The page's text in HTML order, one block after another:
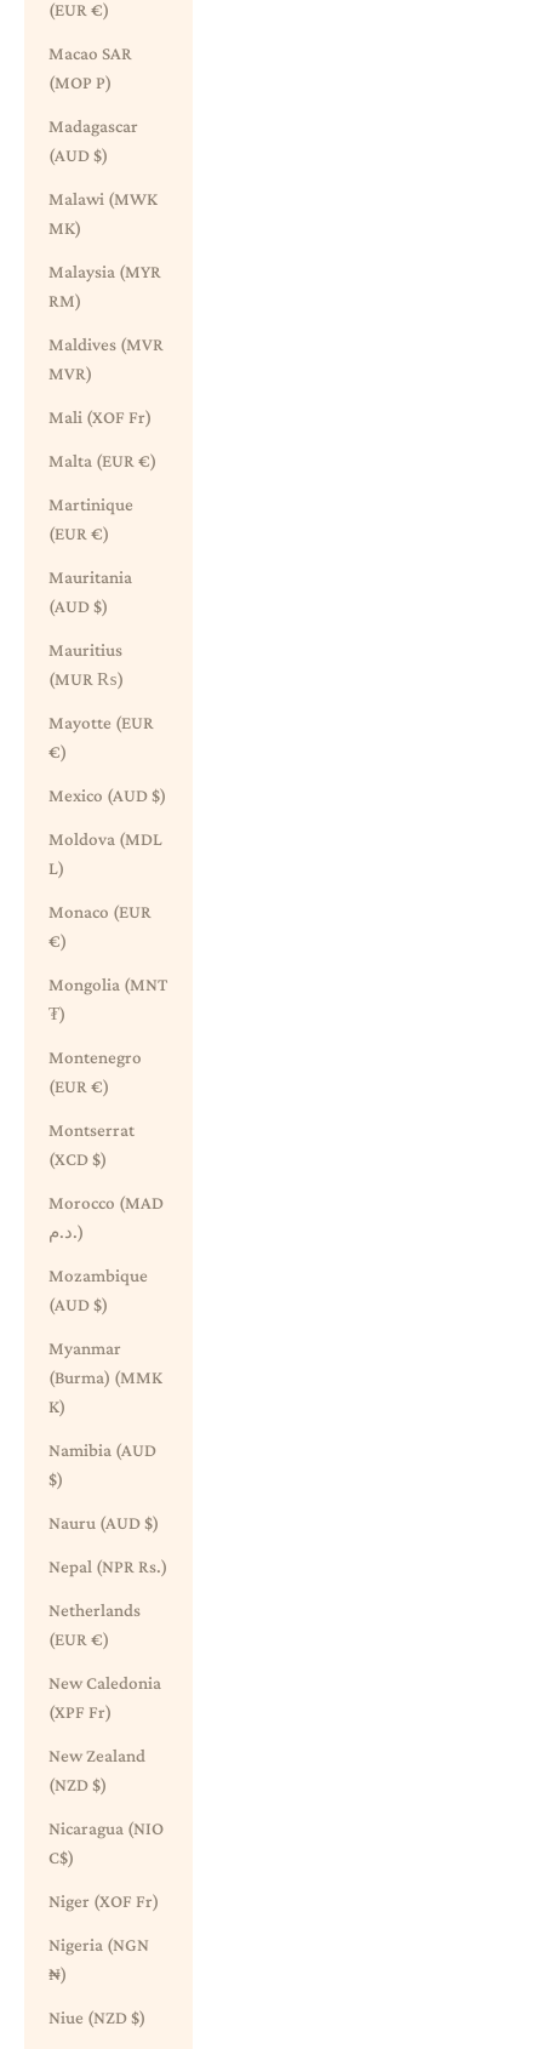
(EUR €)
Macao SAR
(MOP P)
Madagascar
(AUD $)
Malawi (MWK
MK)
Malaysia (MYR
RM)
Maldives (MVR
MVR)
Mali (XOF Fr)
Malta (EUR €)
Martinique
(EUR €)
Mauritania
(AUD $)
Mauritius
(MUR ₨)
Mayotte (EUR
€)
Mexico (AUD $)
Moldova (MDL
L)
Monaco (EUR
€)
Mongolia (MNT
₮)
Montenegro
(EUR €)
Montserrat
(XCD $)
Morocco (MAD
د.م.)
Mozambique
(AUD $)
Myanmar
(Burma) (MMK
K)
Namibia (AUD
$)
Nauru (AUD $)
Nepal (NPR Rs.)
Netherlands
(EUR €)
New Caledonia
(XPF Fr)
New Zealand
(NZD $)
Nicaragua (NIO
C$)
Niger (XOF Fr)
Nigeria (NGN
₦)
Niue (NZD $)